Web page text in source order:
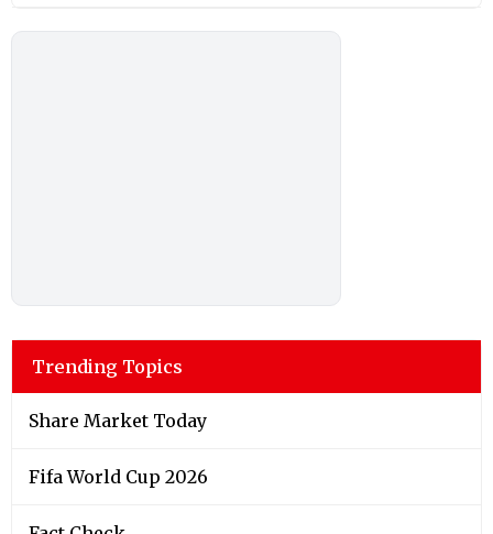
Trending Topics
Share Market Today
Fifa World Cup 2026